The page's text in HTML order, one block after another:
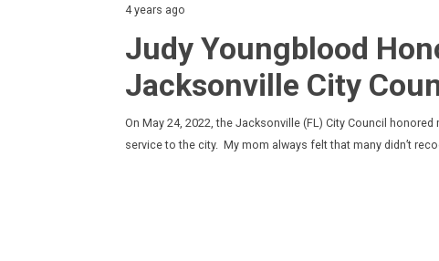
4 years ago
Judy Youngblood
Jacksonville City
On May 24, 2022, the Jacksonville (FL) City Council
service to the city. My mom always felt that many didn’t